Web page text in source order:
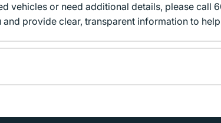
vehicles or need additional details, please call
provide clear, transparent information to